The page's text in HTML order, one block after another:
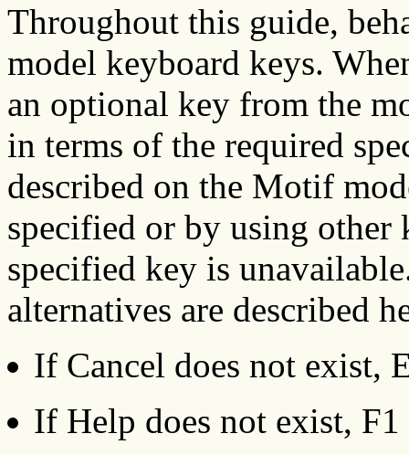
Throughout this guide,
model keyboard keys.
an optional key from the
in terms of the required
described on the Motif
specified or by using
specified key is
alternatives are described
If Cancel does not exist,
If Help does not exist, F1